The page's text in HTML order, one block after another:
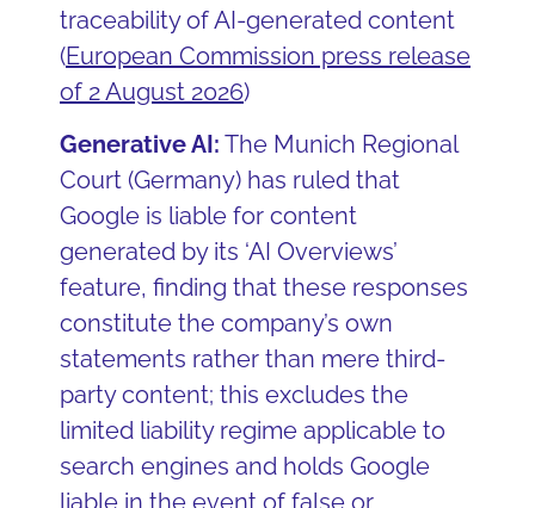
traceability of AI-generated content
(European Commission press release
of 2 August 2026)
Generative AI: The Munich Regional
Court (Germany) has ruled that
Google is liable for content
generated by its ‘AI Overviews’
feature, finding that these responses
constitute the company’s own
statements rather than mere third-
party content; this excludes the
limited liability regime applicable to
search engines and holds Google
liable in the event of false or